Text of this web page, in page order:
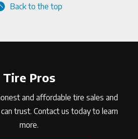
Back to the top
Tire Pros
and affordable tire sales and
trust. Contact us today to learn
more.